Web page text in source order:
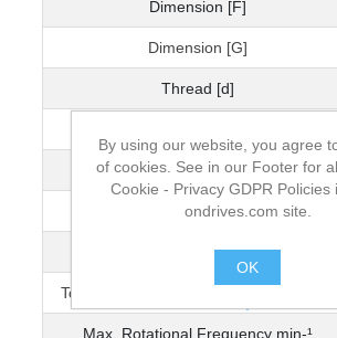
Dimension [F]
Dimension [G]
Thread [d]
Bore Diameter [D]
Max. Bore Diameter
Torque Capacity Nm (0-3200 min-¹)
Torque Capacity Nm (3201-5000 min-¹)
Max. Rotational Frequency min-¹
By using our website, you agree
of cookies. See in our Footer for
Cookie - Privacy GDPR Policies
ondrives.com site.
OK
.